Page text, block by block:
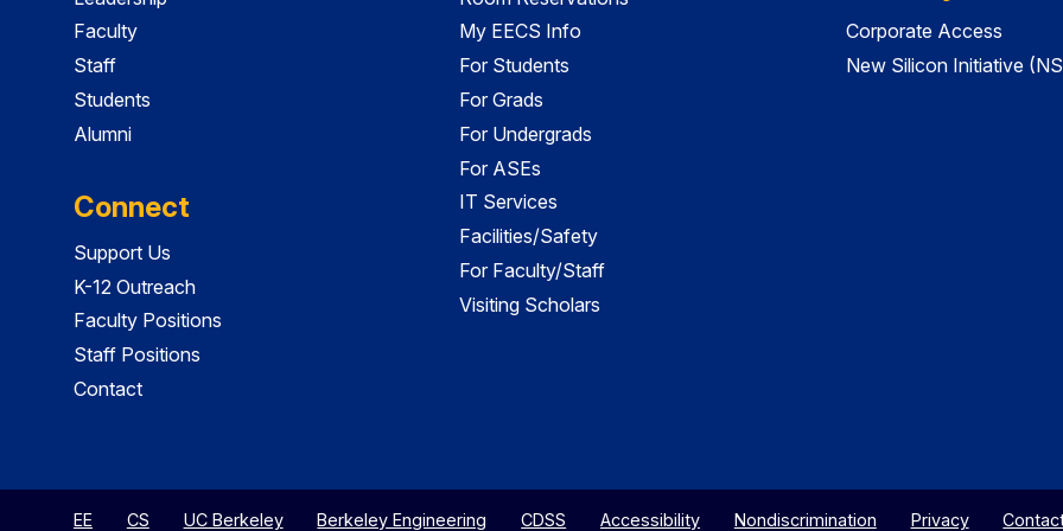
Faculty
Staff
Students
Alumni
Connect
Support Us
K-12 Outreach
Faculty Positions
Staff Positions
Contact
My EECS Info
For Students
For Grads
For Undergrads
For ASEs
IT Services
Facilities/Safety
For Faculty/Staff
Visiting Scholars
Corporate Access
New Silicon Initiative
EE CS UC Berkeley Berkeley Engineering CDSS Accessibility Nondiscrimination Privacy